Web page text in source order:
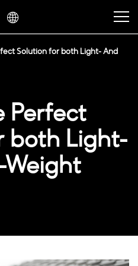
Solution for both Light- And
Perfect
both Light-